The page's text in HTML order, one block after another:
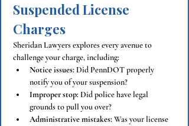
Suspended License
Charges
Sheridan Lawyers explores every avenue to
challenge your charge, including:
Notice issues: Did PennDOT properly
notify you of your suspension?
Improper stop: Did police have legal
grounds to pull you over?
Administrative mistakes: Was your license